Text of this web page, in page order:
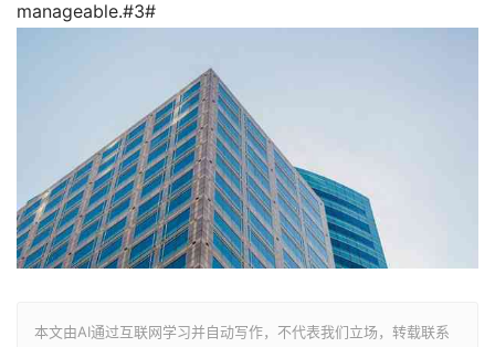
manageable.#3#
本文由AI通过互联网学习并自动写作，不代表我们立场，转载联系